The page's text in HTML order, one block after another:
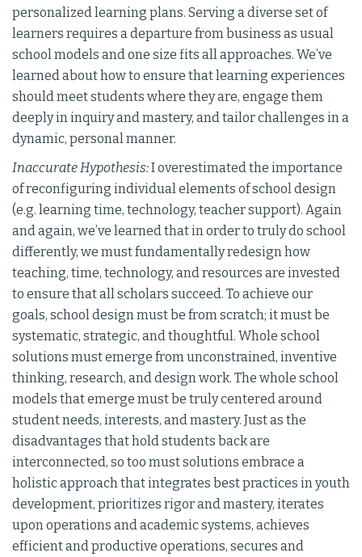
personalized learning plans. Serving a diverse set of
learners requires a departure from business as usual
school models and one size fits all approaches. We’ve
learned about how to ensure that learning experiences
should meet students where they are, engage them
deeply in inquiry and mastery, and tailor challenges in a
dynamic, personal manner.
Inaccurate Hypothesis:I overestimated the importance
of reconfiguring individual elements of school design
(e.g. learning time, technology, teacher support). Again
and again, we’ve learned that in order to truly do school
differently, we must fundamentally redesign how
teaching, time, technology, and resources are invested
to ensure that all scholars succeed. To achieve our
goals, school design must be from scratch; it must be
systematic, strategic, and thoughtful. Whole school
solutions must emerge from unconstrained, inventive
thinking, research, and design work. The whole school
models that emerge must be truly centered around
student needs, interests, and mastery. Just as the
disadvantages that hold students back are
interconnected, so too must solutions embrace a
holistic approach that integrates best practices in youth
development, prioritizes rigor and mastery, iterates
upon operations and academic systems, achieves
efficient and productive operations, secures and